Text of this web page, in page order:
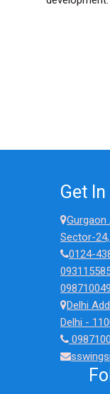
Get
Gurgaon
Sector-
0124-
Delhi
Delhi -